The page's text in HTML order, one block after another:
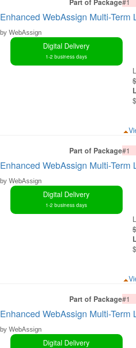
Part of Package#1
Enhanced WebAssign Multi-
by WebAssign
Digital Delivery
1-2 business days
Part of Package#1
Enhanced WebAssign Multi-
by WebAssign
Digital Delivery
1-2 business days
Part of Package#1
Enhanced WebAssign Multi-
by WebAssign
Digital Delivery